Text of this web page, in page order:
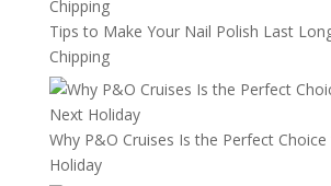
Tips to Make Your Nail Polish Last
Chipping
Why P&O Cruises Is the Perfect
Holiday